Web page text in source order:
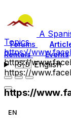
A
Forums
Rentals
Events
🇬🇧English
Topics
https://
https://
https://
https://
EN